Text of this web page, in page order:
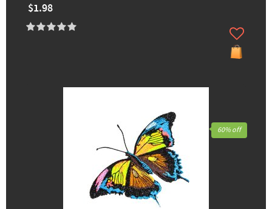
$1.98
60% off